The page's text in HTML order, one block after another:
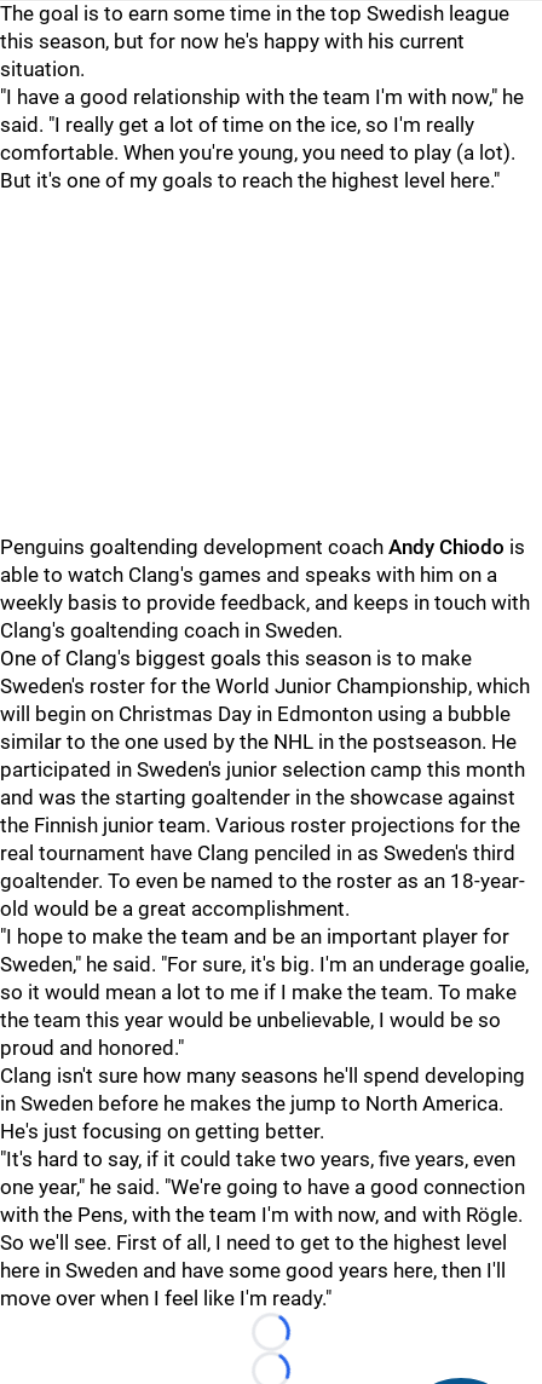
The goal is to earn some time in the top Swedish league
this season, but for now he's happy with his current
situation.
"I have a good relationship with the team I'm with now," he
said. "I really get a lot of time on the ice, so I'm really
comfortable. When you're young, you need to play (a lot).
But it's one of my goals to reach the highest level here."
Penguins goaltending development coach Andy Chiodo is
able to watch Clang's games and speaks with him on a
weekly basis to provide feedback, and keeps in touch with
Clang's goaltending coach in Sweden.
One of Clang's biggest goals this season is to make
Sweden's roster for the World Junior Championship, which
will begin on Christmas Day in Edmonton using a bubble
similar to the one used by the NHL in the postseason. He
participated in Sweden's junior selection camp this month
and was the starting goaltender in the showcase against
the Finnish junior team. Various roster projections for the
real tournament have Clang penciled in as Sweden's third
goaltender. To even be named to the roster as an 18-year-
old would be a great accomplishment.
"I hope to make the team and be an important player for
Sweden," he said. "For sure, it's big. I'm an underage goalie,
so it would mean a lot to me if I make the team. To make
the team this year would be unbelievable, I would be so
proud and honored."
Clang isn't sure how many seasons he'll spend developing
in Sweden before he makes the jump to North America.
He's just focusing on getting better.
"It's hard to say, if it could take two years, five years, even
one year," he said. "We're going to have a good connection
with the Pens, with the team I'm with now, and with Rögle.
So we'll see. First of all, I need to get to the highest level
here in Sweden and have some good years here, then I'll
move over when I feel like I'm ready."
Loading...